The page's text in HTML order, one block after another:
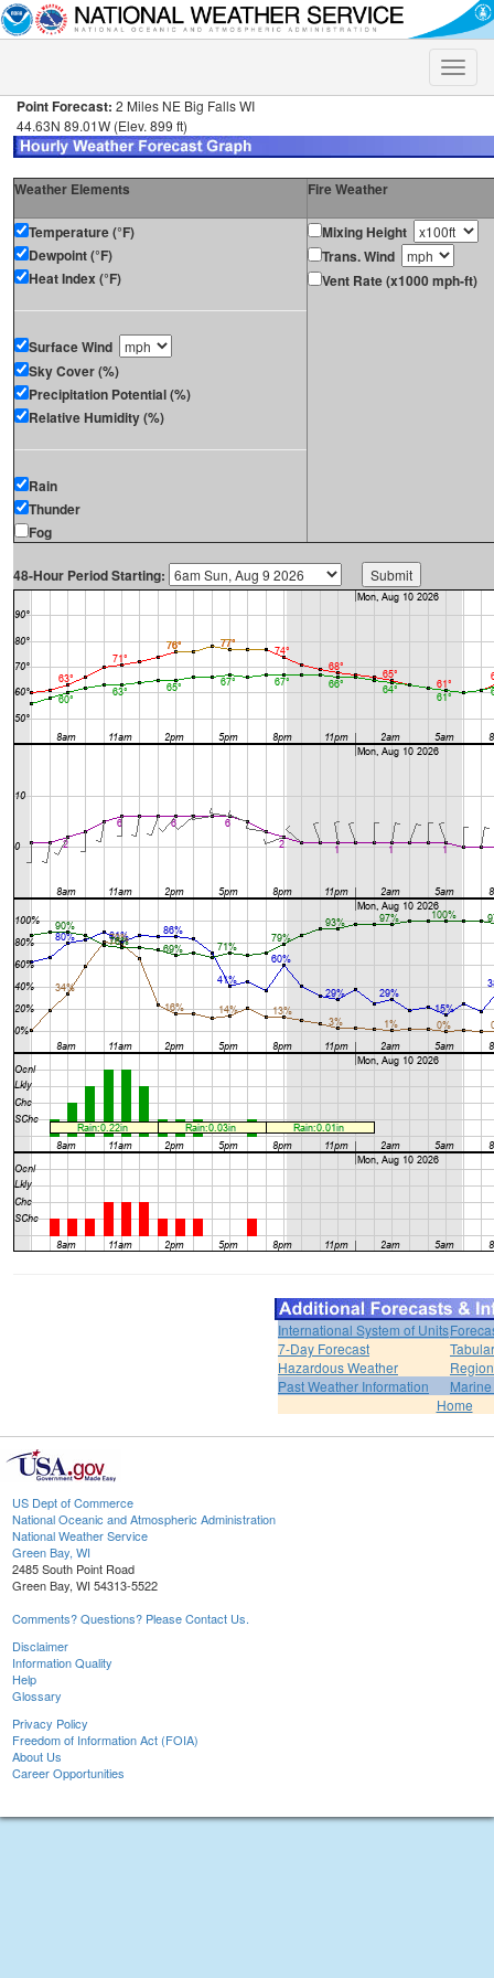
Toggle
Point Forecast: 2 Miles NE Big Falls WI
44.63N 89.01W (Elev. 899 ft)
Weather Elements Fire Weather
Temperature (°F)
Dewpoint (°F)
Heat Index (°F)
Surface Wind
Sky Cover (%)
Precipitation Potential (%)
Relative Humidity (%)
Rain
Thunder
Fog
Mixing Height
Trans. Wind
Vent Rate (x1000 mph-ft)
48-Hour Period Starting:
International System of Units
7-Day Forecast
Hazardous Weather
Past Weather Information
Home
US Dept of Commerce
National Oceanic and Atmospheric Administration
National Weather Service
Green Bay, WI
2485 South Point Road
Green Bay, WI 54313-5522
Comments? Questions? Please Contact Us.
Disclaimer
Information Quality
Help
Glossary
Privacy Policy
Freedom of Information Act (FOIA)
About Us
Career Opportunities